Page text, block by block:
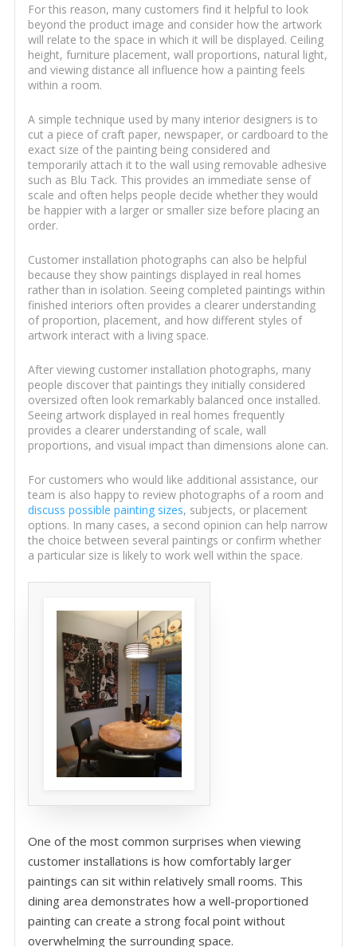
For this reason, many customers find it helpful to look
beyond the product image and consider how the artwork
will relate to the space in which it will be displayed. Ceiling
height, furniture placement, wall proportions, natural light,
and viewing distance all influence how a painting feels
within a room.
A simple technique used by many interior designers is to
cut a piece of craft paper, newspaper, or cardboard to the
exact size of the painting being considered and
temporarily attach it to the wall using removable adhesive
such as Blu Tack. This provides an immediate sense of
scale and often helps people decide whether they would
be happier with a larger or smaller size before placing an
order.
Customer installation photographs can also be helpful
because they show paintings displayed in real homes
rather than in isolation. Seeing completed paintings within
finished interiors often provides a clearer understanding
of proportion, placement, and how different styles of
artwork interact with a living space.
After viewing customer installation photographs, many
people discover that paintings they initially considered
oversized often look remarkably balanced once installed.
Seeing artwork displayed in real homes frequently
provides a clearer understanding of scale, wall
proportions, and visual impact than dimensions alone can.
For customers who would like additional assistance, our
team is also happy to review photographs of a room and
discuss possible painting sizes, subjects, or placement
options. In many cases, a second opinion can help narrow
the choice between several paintings or confirm whether
a particular size is likely to work well within the space.
One of the most common surprises when viewing
customer installations is how comfortably larger
paintings can sit within relatively small rooms. This
dining area demonstrates how a well-proportioned
painting can create a strong focal point without
overwhelming the surrounding space.